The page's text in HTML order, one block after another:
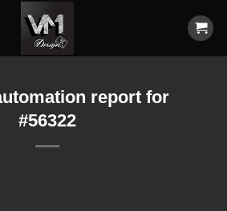
report for
#56322